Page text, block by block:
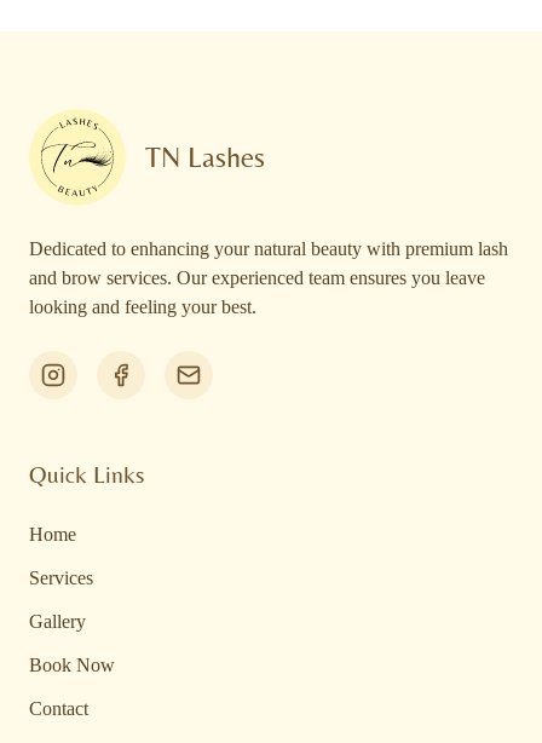
TN Lashes
Dedicated to enhancing your natural beauty with premium lash
and brow services. Our experienced team ensures you leave
looking and feeling your best.
Quick Links
Home
Services
Gallery
Book Now
Contact